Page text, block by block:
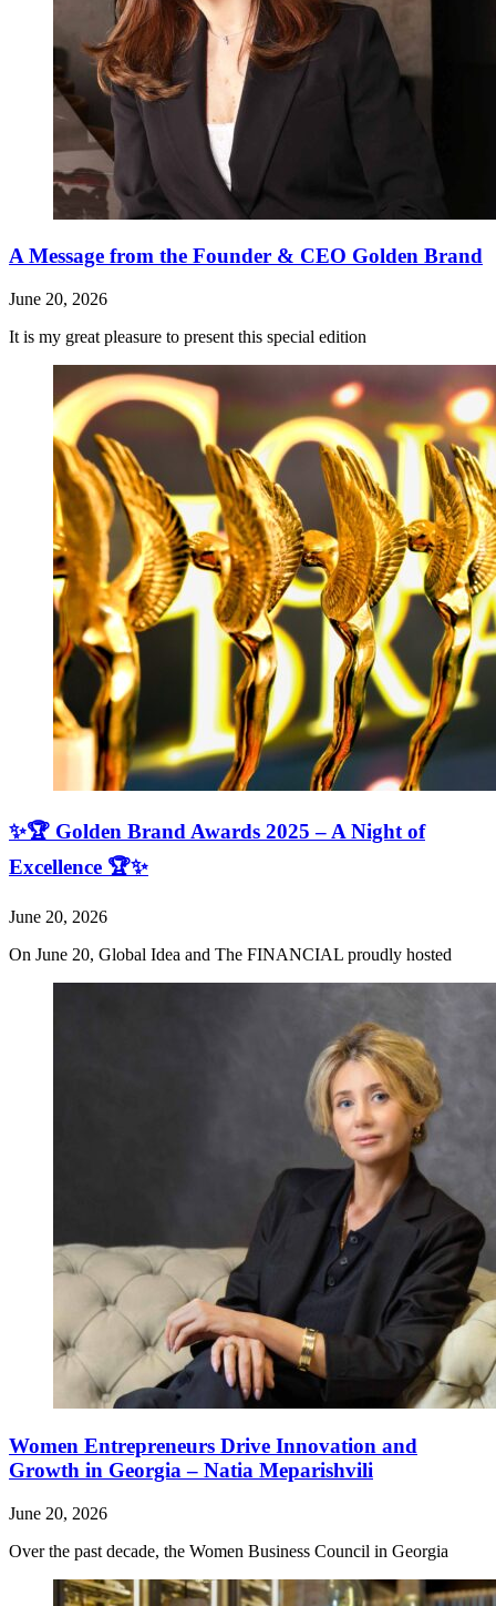
A Message from the Founder & CEO Golden Brand
June 20, 2026
It is my great pleasure to present this special edition
✨🏆 Golden Brand Awards 2025 – A Night of
Excellence 🏆✨
June 20, 2026
On June 20, Global Idea and The FINANCIAL proudly hosted
Women Entrepreneurs Drive Innovation and
Growth in Georgia – Natia Meparishvili
June 20, 2026
Over the past decade, the Women Business Council in Georgia